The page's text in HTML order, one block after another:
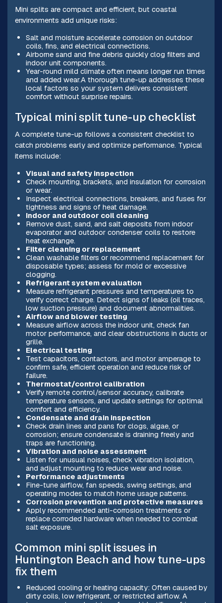
Mini splits are compact and efficient, but coastal
environments add unique risks:
Salt and moisture accelerate corrosion on outdoor
coils, fins, and electrical connections.
Airborne sand and fine debris quickly clog filters and
indoor unit components.
Year-round mild climate often means longer run times
and added wear.A thorough tune-up addresses these
local factors so your system delivers consistent
comfort without surprise repairs.
Typical mini split tune-up checklist
A complete tune-up follows a consistent checklist to
catch problems early and optimize performance. Typical
items include:
Visual and safety inspection
Check mounting, brackets, and insulation for corrosion
or wear.
Inspect electrical connections, breakers, and fuses for
tightness and signs of heat damage.
Indoor and outdoor coil cleaning
Remove dust, sand, and salt deposits from indoor
evaporator and outdoor condenser coils to restore
heat exchange.
Filter cleaning or replacement
Clean washable filters or recommend replacement for
disposable types; assess for mold or excessive
clogging.
Refrigerant system evaluation
Measure refrigerant pressures and temperatures to
verify correct charge. Detect signs of leaks (oil traces,
low suction pressure) and document abnormalities.
Airflow and blower testing
Measure airflow across the indoor unit, check fan
motor performance, and clear obstructions in ducts or
grille.
Electrical testing
Test capacitors, contactors, and motor amperage to
confirm safe, efficient operation and reduce risk of
failure.
Thermostat/control calibration
Verify remote control/sensor accuracy, calibrate
temperature sensors, and update settings for optimal
comfort and efficiency.
Condensate and drain inspection
Check drain lines and pans for clogs, algae, or
corrosion; ensure condensate is draining freely and
traps are functioning.
Vibration and noise assessment
Listen for unusual noises, check vibration isolation,
and adjust mounting to reduce wear and noise.
Performance adjustments
Fine-tune airflow, fan speeds, swing settings, and
operating modes to match home usage patterns.
Corrosion prevention and protective measures
Apply recommended anti-corrosion treatments or
replace corroded hardware when needed to combat
salt exposure.
Common mini split issues in
Huntington Beach and how tune-ups
fix them
Reduced cooling or heating capacity: Often caused by
dirty coils, low refrigerant, or restricted airflow. A